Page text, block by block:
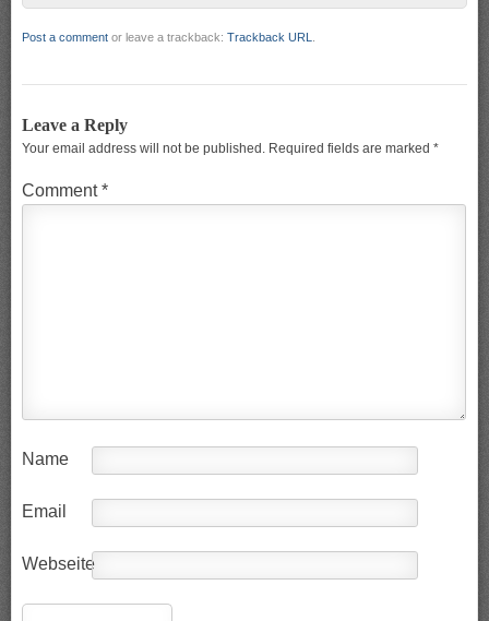
Post a comment or leave a trackback: Trackback URL
Leave a Reply
Your email address will not be published. Required fields are marked *
Comment*
Name
Email
Webseite